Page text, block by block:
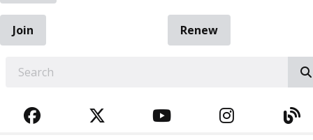
Join
Renew
FACEBOOKTWITTERYOUTUBE